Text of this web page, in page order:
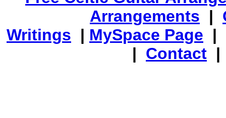
Arrangements |
Writings | MySpace Page |
| Contact